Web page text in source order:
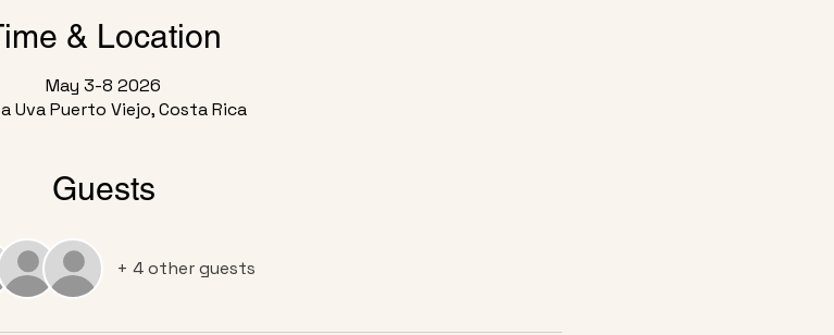
& Location
May 3-8 2026
Uva Puerto Viejo, Costa Rica
Guests
+ 4 other guests